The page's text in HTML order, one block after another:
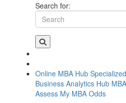
Search for:
Online MBA Hub
Business Analytics Hub
Assess My MBA Odds